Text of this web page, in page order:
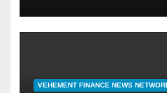
VEHEMENT FINANCE NEWS